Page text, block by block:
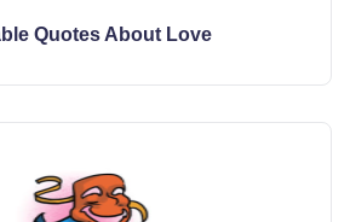
Quotes About Love